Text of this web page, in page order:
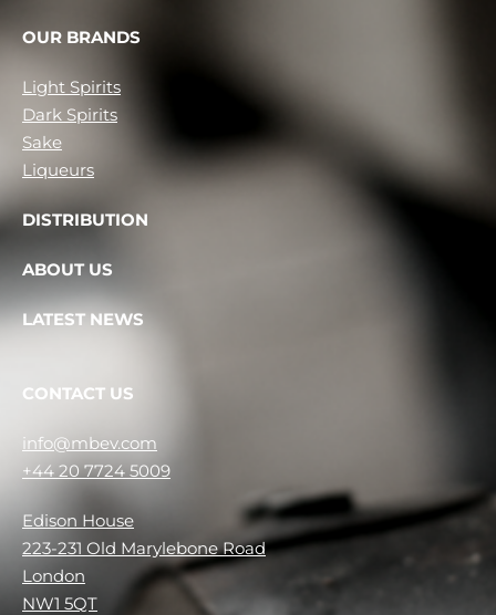
OUR BRANDS
Light Spirits
Dark Spirits
Sake
Liqueurs
DISTRIBUTION
ABOUT US
LATEST NEWS
CONTACT US
info@mbev.com
+44 20 7724 5009
Edison House
223-231 Old Marylebone Road
London
NW1 5QT